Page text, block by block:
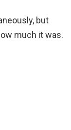
but
much it was.